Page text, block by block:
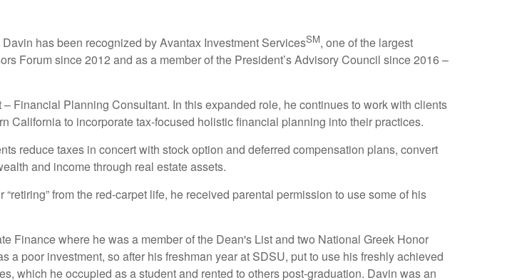
has been recognized by Avantax Investment ServicesSM, one of the largest
Forum since 2012 and as a member of the President’s Advisory Council since 2016 –
Financial Planning Consultant. In this expanded role, he continues to work with clients
to incorporate tax-focused holistic financial planning into their practices.
reduce taxes in concert with stock option and deferred compensation plans, convert
and income through real estate assets.
from the red-carpet life, he received parental permission to use some of his
Finance where he was a member of the Dean's List and two National Greek Honor
poor investment, so after his freshman year at SDSU, put to use his freshly achieved
which he occupied as a student and rented to others post-graduation. Davin was an